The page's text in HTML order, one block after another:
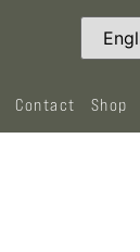
Contact Shop